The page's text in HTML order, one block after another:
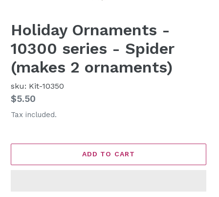
Holiday Ornaments -
10300 series - Spider
(makes 2 ornaments)
sku: Kit-10350
Regular
price
$5.50
Tax included.
ADD TO CART